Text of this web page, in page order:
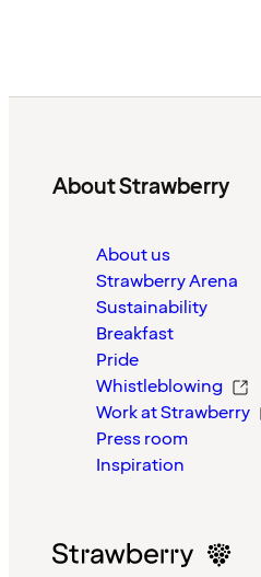
About Strawberry
About us
Strawberry Arena
Sustainability
Breakfast
Pride
Whistleblowing
Work at Strawberry
Press room
Inspiration